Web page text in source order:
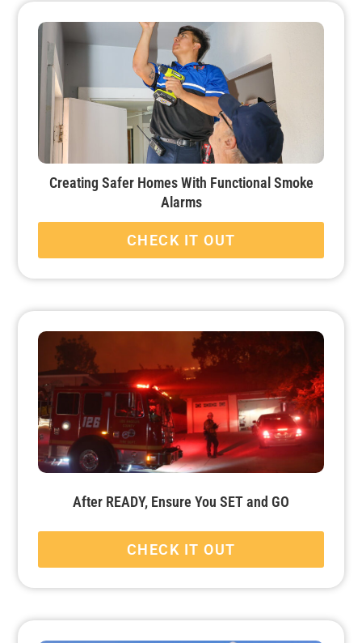
Creating Safer Homes With Functional Smoke
Alarms
CHECK IT OUT
After READY, Ensure You SET and GO
CHECK IT OUT